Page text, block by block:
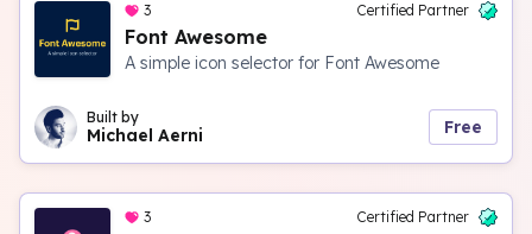
3 Certified Partner
Font Awesome
A simple icon selector for Font Awesome
Built by
Michael Aerni Free
3 Certified Partner